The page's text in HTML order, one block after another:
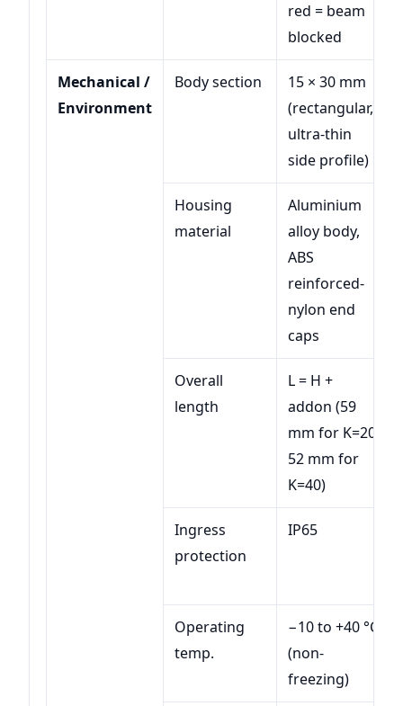
red = beam
blocked
Mechanical /
Environment
Body section
15 × 30 mm
(rectangular,
ultra-thin
side profile)
Housing
material
Aluminium
alloy body,
ABS
reinforced-
nylon end
caps
Overall
length
L = H +
addon (59
mm for K=20;
52 mm for
K=40)
Ingress
protection
IP65
Operating
temp.
−10 to +40 °C
(non-
freezing)